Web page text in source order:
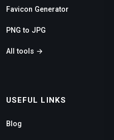
Favicon Generator
PNG to JPG
All tools →
USEFUL LINKS
Blog